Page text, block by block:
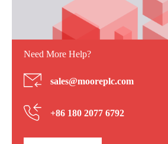
Need More Help?
sales@mooreplc.com
+86 180 2077 6792